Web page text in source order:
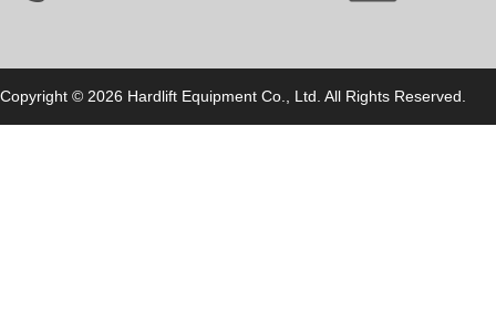
Copyright © 2026 Hardlift Equipment Co., Ltd. All Rights Reserved.